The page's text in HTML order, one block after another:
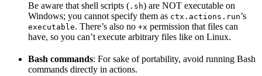
Be aware that shell scripts ( .sh) are NOT executable on
Windows; you cannot specify them as ctx.actions.run’s
executable. There’s also no +x permission that files can
have, so you can’t execute arbitrary files like on Linux.
Bash commands: For sake of portability, avoid running Bash
commands directly in actions.